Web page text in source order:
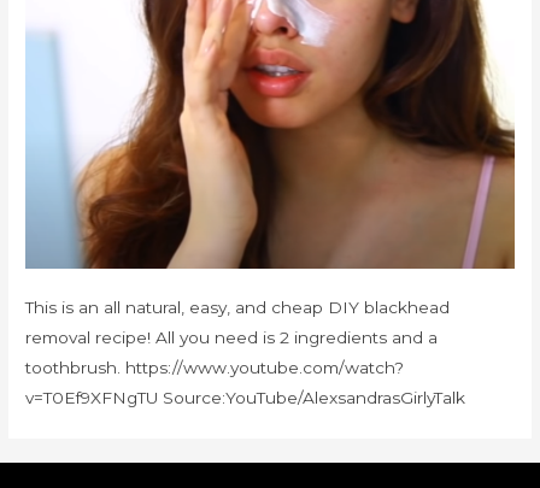
This is an all natural, easy, and cheap DIY blackhead
removal recipe! All you need is 2 ingredients and a
toothbrush. https://www.youtube.com/watch?
v=T0Ef9XFNgTU Source:YouTube/AlexsandrasGirlyTalk